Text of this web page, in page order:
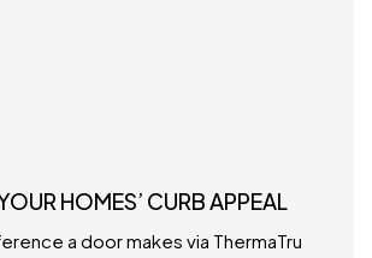
HOMES’ CURB APPEAL
a door makes via ThermaTru